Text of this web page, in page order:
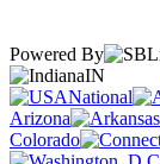
Powered By
IN
National
Arizona
Colorado